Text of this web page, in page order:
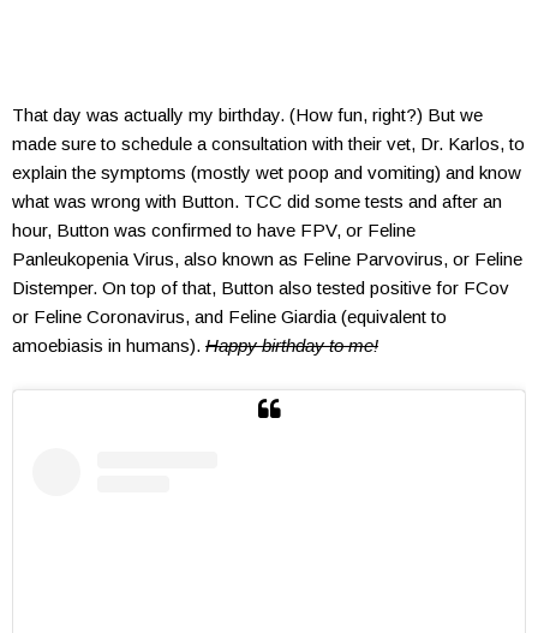
That day was actually my birthday. (How fun, right?) But we
made sure to schedule a consultation with their vet, Dr. Karlos, to
explain the symptoms (mostly wet poop and vomiting) and know
what was wrong with Button. TCC did some tests and after an
hour, Button was confirmed to have FPV, or Feline
Panleukopenia Virus, also known as Feline Parvovirus, or Feline
Distemper. On top of that, Button also tested positive for FCov
or Feline Coronavirus, and Feline Giardia (equivalent to
amoebiasis in humans). Happy birthday to me!